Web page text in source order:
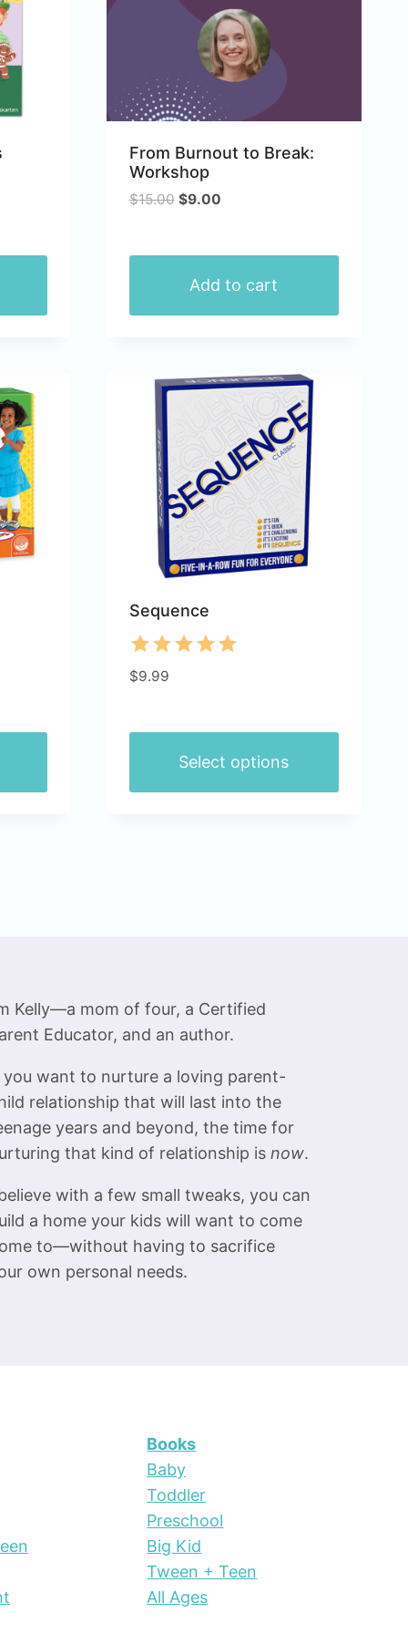
From Burnout to Break:
Workshop
$15.00 Original
$9.00Current
Add to cart
Sequence
Rated
$9.99
Select options
be
chosen
the
product
page
Kelly—a mom of four, a Certified
Educator, and an author.
you want to nurture a loving parent-
relationship that will last into the
years and beyond, the time for
that kind of relationship is now.
with a few small tweaks, you can
a home your kids will want to come
to—without having to sacrifice
own personal needs.
Books
Baby
Toddler
Preschool
Big Kid
Tween + Teen
All Ages